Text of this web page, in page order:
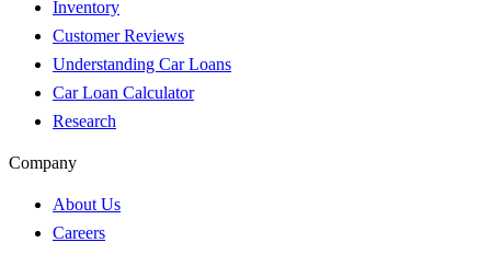
Inventory
Customer Reviews
Understanding Car Loans
Car Loan Calculator
Research
Company
About Us
Careers